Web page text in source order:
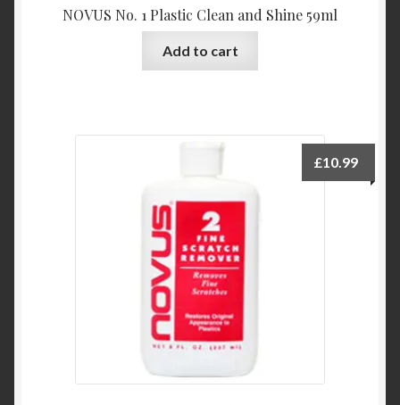
NOVUS No. 1 Plastic Clean and Shine 59ml
Add to cart
£10.99